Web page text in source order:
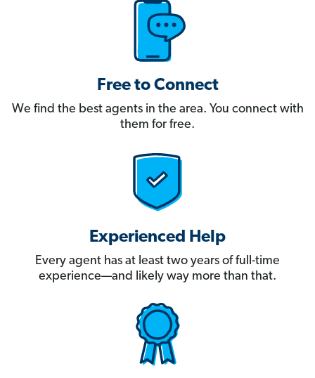
Free to Connect
We find the best agents in the area. You connect with
them for free.
Experienced Help
Every agent has at least two years of full-time
experience—and likely way more than that.